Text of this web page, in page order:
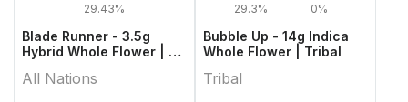
29.43%
Blade Runner - 3.5g
Hybrid Whole Flower | All
All Nations
29.3% 0%
Bubble Up - 14g Indica
Whole Flower | Tribal
Tribal